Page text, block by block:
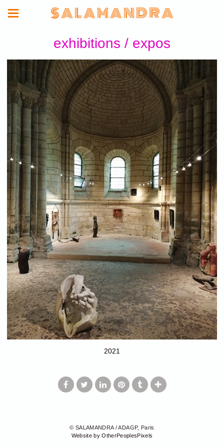
S A L A M A N D R A
exhibitions / expos
2021
© SALAMANDRA / ADAGP, Paris
Website by OtherPeoplesPixels